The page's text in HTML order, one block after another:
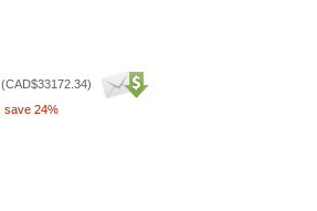
(CAD$33172.34)
save 24%